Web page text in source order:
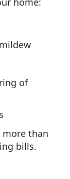
of
than
bills.